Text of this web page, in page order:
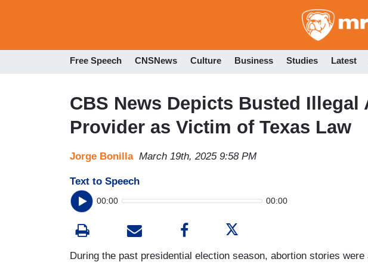
Free Speech CNSNews Culture Business Studies Latest
CBS News Depicts Busted Illegal
Provider as Victim of Texas Law
Jorge Bonilla March 19th, 2025 9:58 PM
Text to Speech
00:00 00:00
During the past presidential election season, abortion stories